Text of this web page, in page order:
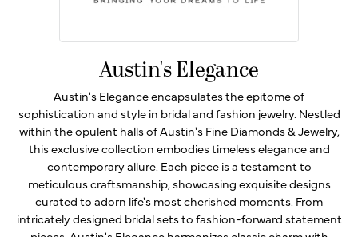
Austin's Elegance
Austin's Elegance encapsulates the epitome of
sophistication and style in bridal and fashion jewelry. Nestled
within the opulent halls of Austin's Fine Diamonds & Jewelry,
this exclusive collection embodies timeless elegance and
contemporary allure. Each piece is a testament to
meticulous craftsmanship, showcasing exquisite designs
curated to adorn life's most cherished moments. From
intricately designed bridal sets to fashion-forward statement